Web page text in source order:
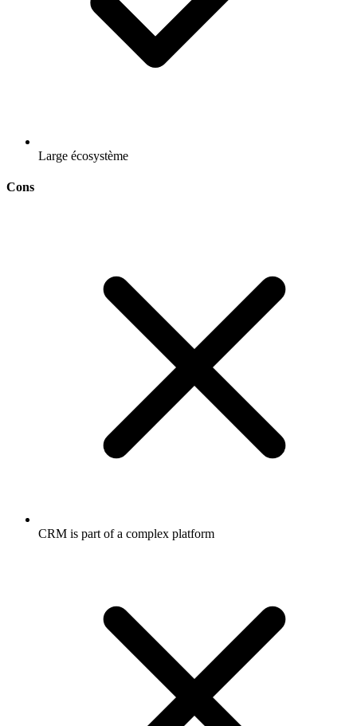
Large écosystème
Cons
CRM is part of a complex platform